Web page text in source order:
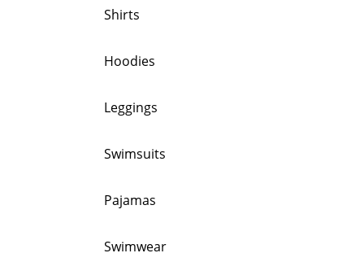
Shirts
Hoodies
Leggings
Swimsuits
Pajamas
Swimwear